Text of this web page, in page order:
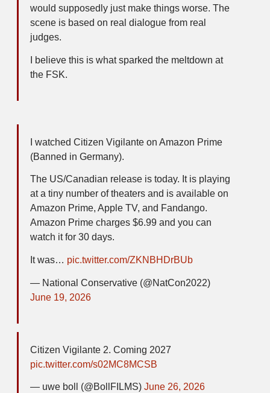
would supposedly just make things worse. The
scene is based on real dialogue from real
judges.
I believe this is what sparked the meltdown at
the FSK.
I watched Citizen Vigilante on Amazon Prime
(Banned in Germany).
The US/Canadian release is today. It is playing
at a tiny number of theaters and is available on
Amazon Prime, Apple TV, and Fandango.
Amazon Prime charges $6.99 and you can
watch it for 30 days.
It was… pic.twitter.com/ZKNBHDrBUb
— National Conservative (@NatCon2022)
June 19, 2026
Citizen Vigilante 2. Coming 2027
pic.twitter.com/s02MC8MCSB
— uwe boll (@BollFILMS) June 26, 2026